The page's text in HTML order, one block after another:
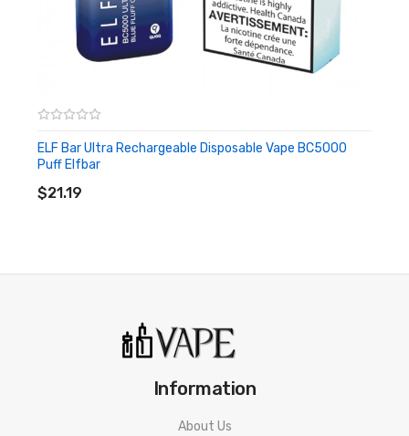
ELF Bar Ultra Rechargeable Disposable Vape BC5000
Puff Elfbar
$21.19
Information
About Us